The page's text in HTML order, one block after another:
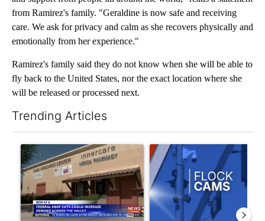
from Ramirez's family. "Geraldine is now safe and receiving
care. We ask for privacy and calm as she recovers physically and
emotionally from her experience."
Ramirez's family said they do not know when she will be able to
fly back to the United States, nor the exact location where she
will be released or processed next.
Trending Articles
A trending article titled "Federal SNAP cuts could increase
A trending article titled